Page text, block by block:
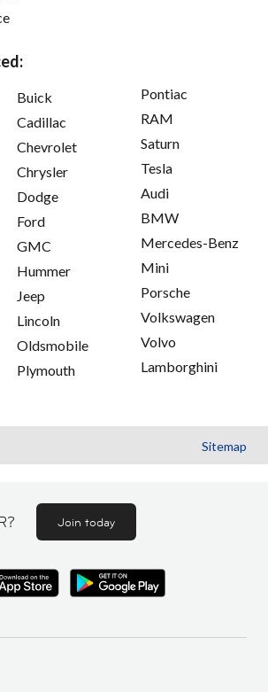
Buick
Cadillac
Chevrolet
Chrysler
Dodge
Ford
GMC
Hummer
Jeep
Lincoln
Oldsmobile
Plymouth
Pontiac
RAM
Saturn
Tesla
Audi
BMW
Mercedes-Benz
Mini
Porsche
Volkswagen
Volvo
Lamborghini
Sitemap
Join today